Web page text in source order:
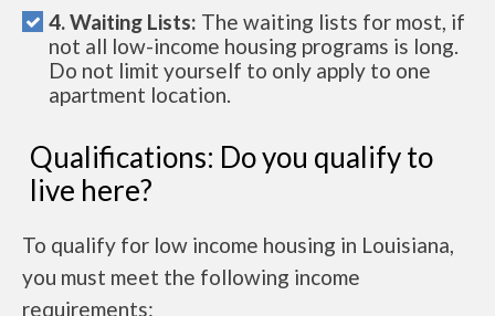
4. Waiting Lists: The waiting lists for most, if
not all low-income housing programs is long.
Do not limit yourself to only apply to one
apartment location.
Qualifications: Do you qualify to
live here?
To qualify for low income housing in Louisiana,
you must meet the following income
requirements: